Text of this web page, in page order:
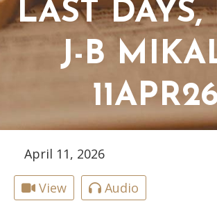
LAST DAYS,
J-B
April 11, 2026
View Audio